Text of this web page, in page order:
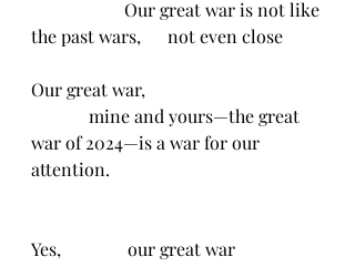
the past wars,      not even close
Our great war,
war of 2024—is a war for our
attention.
Yes,               our great war